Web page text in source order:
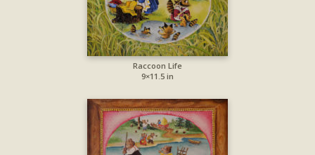
Raccoon Life
9×11.5 in